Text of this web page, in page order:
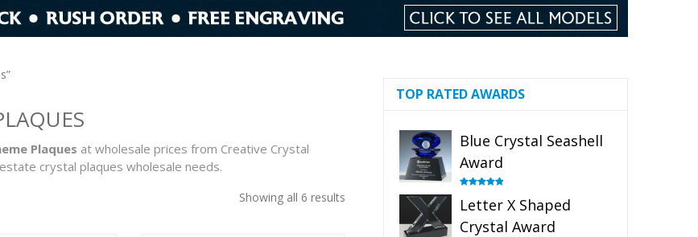
Plaques at wholesale prices from Creative Crystal
crystal plaques wholesale needs.
Showing all 6 results
TOP RATED AWARDS
Blue Crystal Seashell
Award
out of 5
Letter X Shaped
Crystal Award